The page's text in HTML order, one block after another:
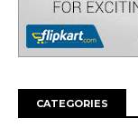
CATEGORIES